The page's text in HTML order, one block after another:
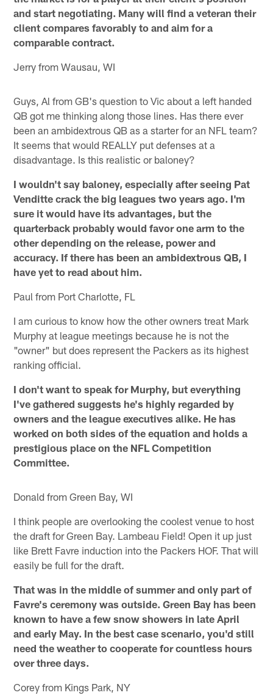
and start negotiating. Many will find a veteran their
client compares favorably to and aim for a
comparable contract.
Jerry from Wausau, WI
Guys, Al from GB's question to Vic about a left handed
QB got me thinking along those lines. Has there ever
been an ambidextrous QB as a starter for an NFL team?
It seems that would REALLY put defenses at a
disadvantage. Is this realistic or baloney?
I wouldn't say baloney, especially after seeing Pat
Venditte crack the big leagues two years ago. I'm
sure it would have its advantages, but the
quarterback probably would favor one arm to the
other depending on the release, power and
accuracy. If there has been an ambidextrous QB, I
have yet to read about him.
Paul from Port Charlotte, FL
I am curious to know how the other owners treat Mark
Murphy at league meetings because he is not the
"owner" but does represent the Packers as its highest
ranking official.
I don't want to speak for Murphy, but everything
I've gathered suggests he's highly regarded by
owners and the league executives alike. He has
worked on both sides of the equation and holds a
prestigious place on the NFL Competition
Committee.
Donald from Green Bay, WI
I think people are overlooking the coolest venue to host
the draft for Green Bay. Lambeau Field! Open it up just
like Brett Favre induction into the Packers HOF. That will
easily be full for the draft.
That was in the middle of summer and only part of
Favre's ceremony was outside. Green Bay has been
known to have a few snow showers in late April
and early May. In the best case scenario, you'd still
need the weather to cooperate for countless hours
over three days.
Corey from Kings Park, NY